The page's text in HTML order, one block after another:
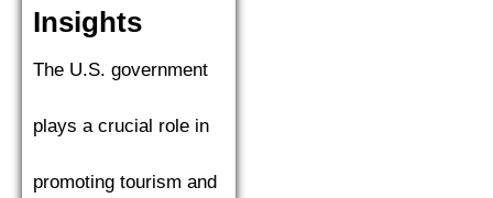
Insights
The U.S. government
plays a crucial role in
promoting tourism and